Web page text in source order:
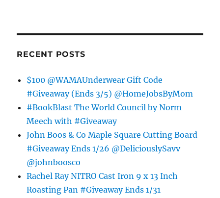
RECENT POSTS
$100 @WAMAUnderwear Gift Code
#Giveaway (Ends 3/5) @HomeJobsByMom
#BookBlast The World Council by Norm
Meech with #Giveaway
John Boos & Co Maple Square Cutting Board
#Giveaway Ends 1/26 @DeliciouslySavv
@johnboosco
Rachel Ray NITRO Cast Iron 9 x 13 Inch
Roasting Pan #Giveaway Ends 1/31